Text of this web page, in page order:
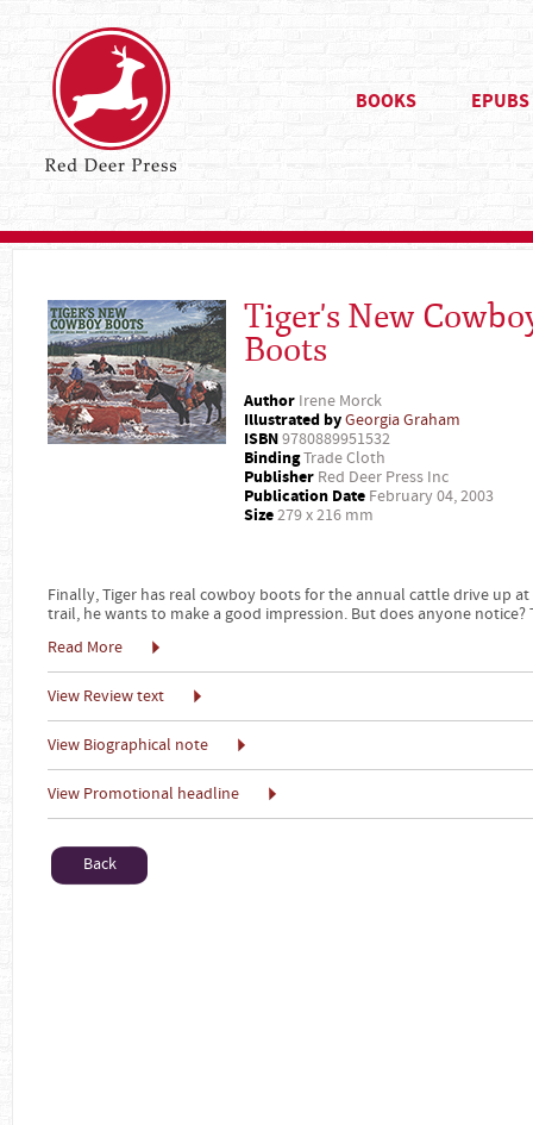
BOOKS EPUBS
Tiger's New
Boots
Author Irene Morck
Illustrated byGeorgia Graham
ISBN9780889951532
BindingTrade Cloth
Publisher Red Deer Press Inc
Publication Date February 04, 2003
Size279 x 216 mm
Finally, Tiger has real cowboy boots for the annual cattle drive up
trail, he wants to make a good impression. But does anyone notice?
Read More
View Review text
View Biographical note
View Promotional headline
Back